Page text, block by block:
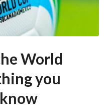
World
you